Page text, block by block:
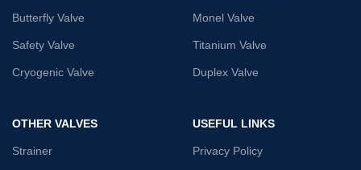
Butterfly Valve
Safety Valve
Cryogenic Valve
Monel Valve
Titanium Valve
Duplex Valve
OTHER VALVES
Strainer
USEFUL LINKS
Privacy Policy